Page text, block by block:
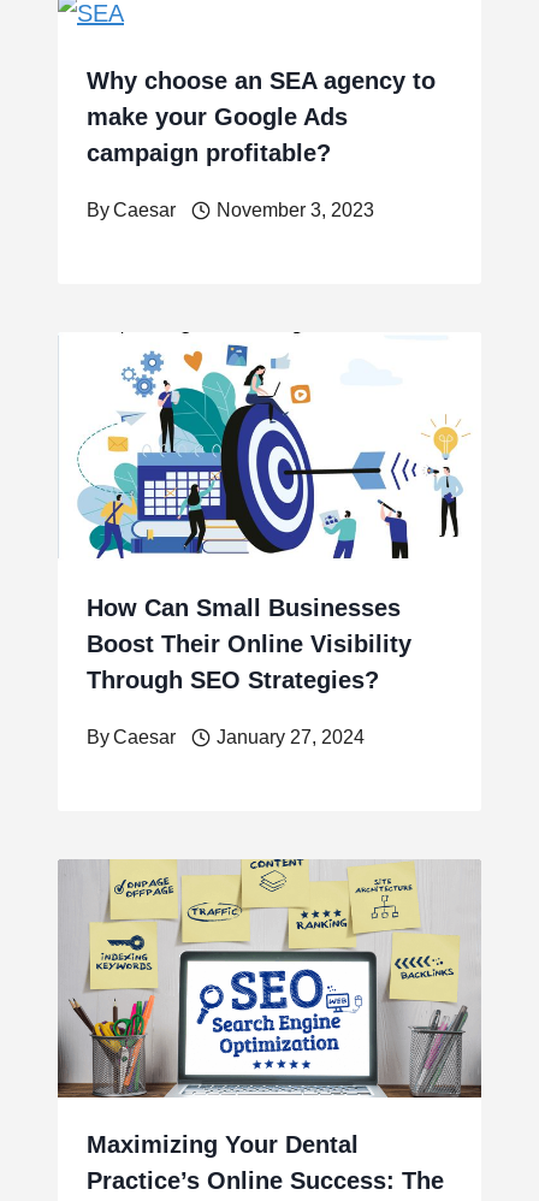
Why choose an SEA agency to
make your Google Ads
campaign profitable?
ByCaesar November 3, 2023
How Can Small Businesses
Boost Their Online Visibility
Through SEO Strategies?
ByCaesar January 27, 2024
Maximizing Your Dental
Practice’s Online Success: The